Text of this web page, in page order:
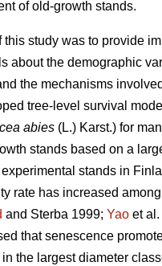
of old-growth stands.
this study was to provide
about the demographic
the mechanisms
tree-level survival
abies (L.) Karst.) for
stands based on a
stands in
rate has increased
and Sterba 1999; Yao et
that senescence
the largest diameter